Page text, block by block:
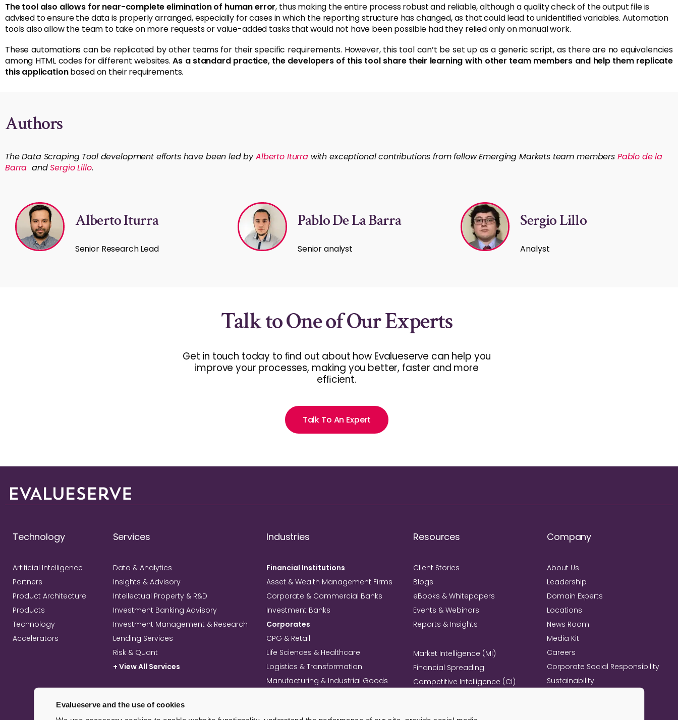
Evalueserve and the use of cookies
The tool also allows for near-complete elimination of human error, thus making the entire process robust and reliable, although a quality check of the output file is
advised to ensure the data is properly arranged, especially for cases in which the reporting structure has changed, as that could lead to unidentified variables. Automation
tools also allow the team to take on more requests or value-added tasks that would not have been possible had they relied only on manual work.
These automations can be replicated by other teams for their specific requirements. However, this tool can’t be set up as a generic script, as there are no equivalencies
among HTML codes for different websites.As a standard practice, the developers of this tool share their learning with other team members and help them replicate
this applicationbased on their requirements.
Authors
The Data Scraping Tool development efforts have been led byAlberto Iturrawith exceptional contributions from fellow Emerging Markets team members Pablo de la
Barra andSergio Lillo.
Alberto Iturra
Senior Research Lead
Pablo De La Barra
Senior analyst
Sergio Lillo
Analyst
Talk to One of Our Experts
Get in touch today to ﬁnd out about how Evalueserve can help you
improve your processes, making you better, faster and more
efﬁcient.
Talk To An Expert
Technology
Artificial Intelligence
Partners
Product Architecture
Products
Technology
Accelerators
Services
Data & Analytics
Insights & Advisory
Intellectual Property & R&D
Investment Banking Advisory
Investment Management & Research
Lending Services
Risk & Quant
+ View All Services
Industries
Financial Institutions
Asset & Wealth Management Firms
Corporate & Commercial Banks
Investment Banks
Corporates
CPG & Retail
Life Sciences & Healthcare
Logistics & Transformation
Manufacturing & Industrial Goods
Resources
Client Stories
Blogs
eBooks & Whitepapers
Events & Webinars
Reports & Insights
Market Intelligence (MI)
Financial Spreading
Competitive Intelligence (CI)
Company
About Us
Leadership
Domain Experts
Locations
News Room
Media Kit
Careers
Corporate Social Responsibility
Sustainability